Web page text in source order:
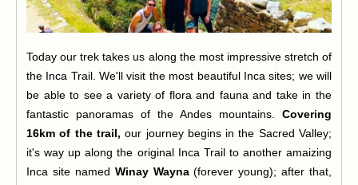
Today our trek takes us along the most impressive stretch of
the Inca Trail. We'll visit the most beautiful Inca sites; we will
be able to see a variety of flora and fauna and take in the
fantastic panoramas of the Andes mountains. Covering
16km of the trail,our journey begins in the Sacred Valley;
it's way up along the original Inca Trail to another amaizing
Inca site named Winay Wayna(forever young); after that,